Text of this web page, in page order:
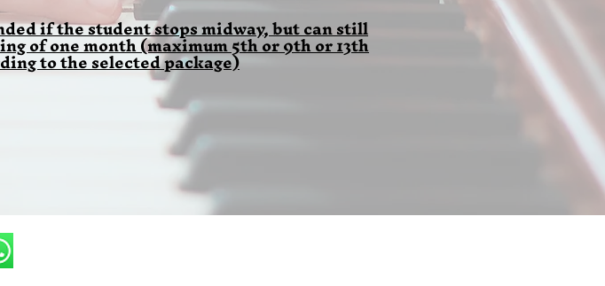
if the student stops midway, but can still
of one month (maximum 5th or 9th or 13th
to the selected package)